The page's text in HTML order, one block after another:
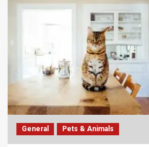
General Pets & Animals